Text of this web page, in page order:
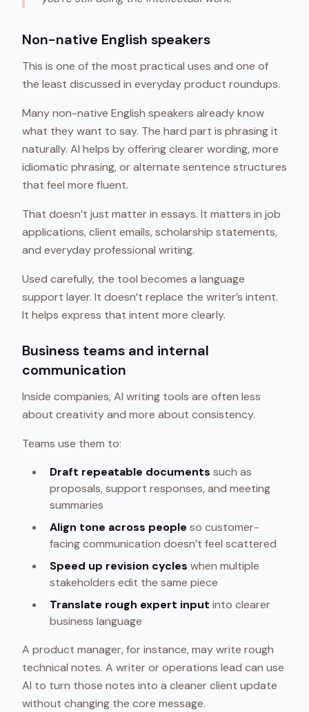
Non-native English speakers
This is one of the most practical uses and one of
the least discussed in everyday product roundups.
Many non-native English speakers already know
what they want to say. The hard part is phrasing it
naturally. AI helps by offering clearer wording, more
idiomatic phrasing, or alternate sentence structures
that feel more fluent.
That doesn’t just matter in essays. It matters in job
applications, client emails, scholarship statements,
and everyday professional writing.
Used carefully, the tool becomes a language
support layer. It doesn’t replace the writer’s intent.
It helps express that intent more clearly.
Business teams and internal
communication
Inside companies, AI writing tools are often less
about creativity and more about consistency.
Teams use them to:
Draft repeatable documents such as
proposals, support responses, and meeting
summaries
Align tone across people so customer-
facing communication doesn’t feel scattered
Speed up revision cycles when multiple
stakeholders edit the same piece
Translate rough expert input into clearer
business language
A product manager, for instance, may write rough
technical notes. A writer or operations lead can use
AI to turn those notes into a cleaner client update
without changing the core message.